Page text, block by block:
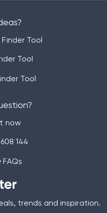
trends and inspiration.
Tool
Tool
Tool
now
144
FAQs